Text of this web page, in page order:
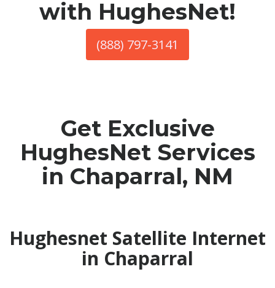
with HughesNet!
(888) 797-3141
Get Exclusive
HughesNet Services
in Chaparral, NM
Hughesnet Satellite Internet
in Chaparral